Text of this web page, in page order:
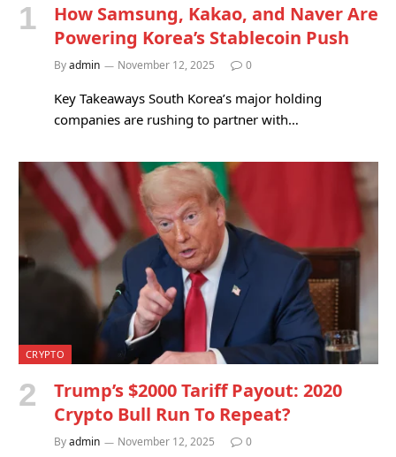
How Samsung, Kakao, and Naver Are
Powering Korea’s Stablecoin Push
Byadmin November 12, 2025 0
Key Takeaways South Korea’s major holding
companies are rushing to partner with…
CRYPTO
Trump’s $2000 Tariff Payout: 2020
Crypto Bull Run To Repeat?
Byadmin November 12, 2025 0